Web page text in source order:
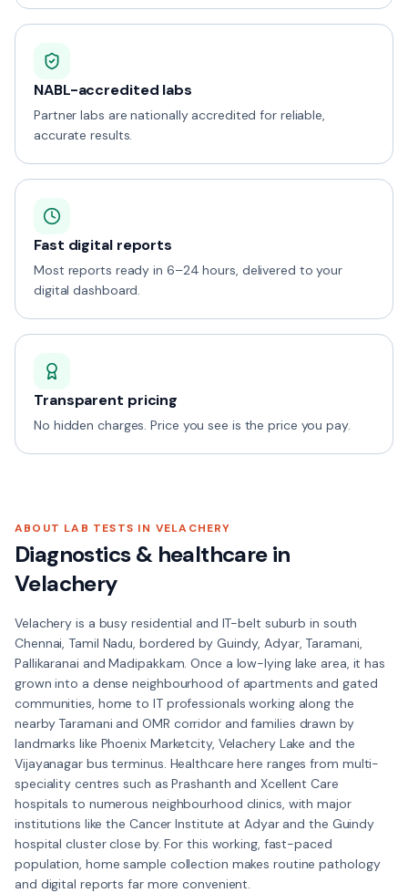
NABL-accredited labs
Partner labs are nationally accredited for reliable,
accurate results.
Fast digital reports
Most reports ready in 6–24 hours, delivered to your
digital dashboard.
Transparent pricing
No hidden charges. Price you see is the price you pay.
ABOUT LAB TESTS IN VELACHERY
Diagnostics & healthcare in
Velachery
Velachery is a busy residential and IT-belt suburb in south
Chennai, Tamil Nadu, bordered by Guindy, Adyar, Taramani,
Pallikaranai and Madipakkam. Once a low-lying lake area, it has
grown into a dense neighbourhood of apartments and gated
communities, home to IT professionals working along the
nearby Taramani and OMR corridor and families drawn by
landmarks like Phoenix Marketcity, Velachery Lake and the
Vijayanagar bus terminus. Healthcare here ranges from multi-
speciality centres such as Prashanth and Xcellent Care
hospitals to numerous neighbourhood clinics, with major
institutions like the Cancer Institute at Adyar and the Guindy
hospital cluster close by. For this working, fast-paced
population, home sample collection makes routine pathology
and digital reports far more convenient.